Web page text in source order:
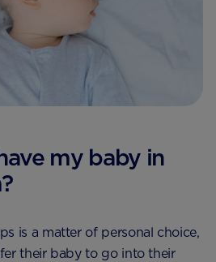
my baby in
is a matter of personal choice,
their baby to go into their